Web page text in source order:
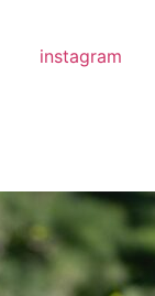
instagram